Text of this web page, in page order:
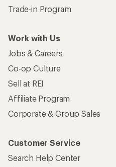
Trade-in Program
Work with Us
Jobs & Careers
Co-op Culture
Sell at REI
Affiliate Program
Corporate & Group Sales
Customer Service
Search Help Center